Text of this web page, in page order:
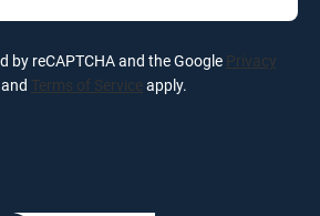
by reCAPTCHA and the Google Privacy
and Terms of Serviceapply.